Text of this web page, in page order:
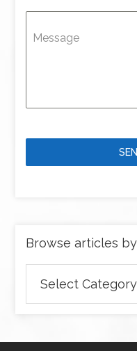
Message
Browse articles
articles
by